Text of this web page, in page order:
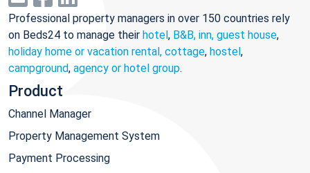
Professional property managers in over 150 countries rely
on Beds24 to manage their hotel, B&B, inn, guest house,
holiday home or vacation rental, cottage, hostel,
campground, agency or hotel group.
Product
Channel Manager
Property Management System
Payment Processing